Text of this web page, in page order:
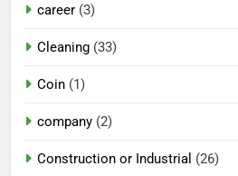
career (3)
Cleaning (33)
Coin (1)
company (2)
Construction or Industrial (26)